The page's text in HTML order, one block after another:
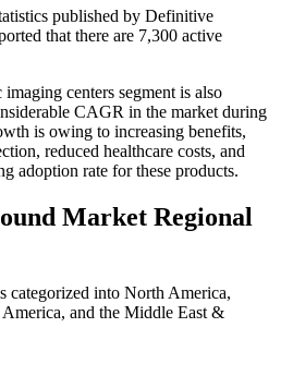
published by Definitive
that there are 7,300 active
centers segment is also
CAGR in the market during
is owing to increasing benefits,
reduced healthcare costs, and
adoption rate for these products.
Market Regional
categorized into North America,
and the Middle East &